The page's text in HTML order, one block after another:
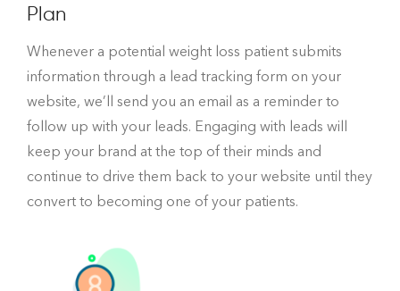
Plan
Whenever a potential weight loss patient submits
information through a lead tracking form on your
website, we’ll send you an email as a reminder to
follow up with your leads. Engaging with leads will
keep your brand at the top of their minds and
continue to drive them back to your website until they
convert to becoming one of your patients.